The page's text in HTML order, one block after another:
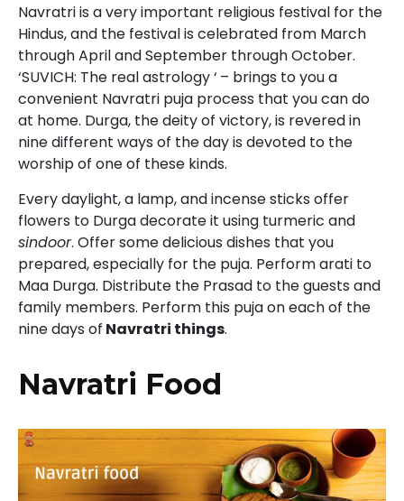
Navratri is a very important religious festival for the
Hindus, and the festival is celebrated from March
through April and September through October.
‘SUVICH: The real astrology ‘ – brings to you a
convenient Navratri puja process that you can do
at home. Durga, the deity of victory, is revered in
nine different ways of the day is devoted to the
worship of one of these kinds.
Every daylight, a lamp, and incense sticks offer
flowers to Durga decorate it using turmeric and
sindoor. Offer some delicious dishes that you
prepared, especially for the puja. Perform arati to
Maa Durga. Distribute the Prasad to the guests and
family members. Perform this puja on each of the
nine days of Navratri things.
Navratri Food